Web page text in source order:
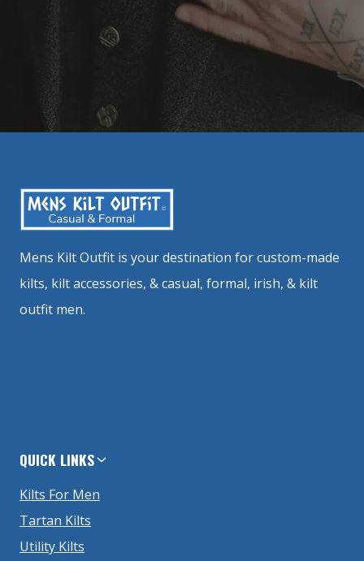
Mens Kilt Outfit is your destination for custom-made
kilts, kilt accessories, & casual, formal, irish, & kilt
outfit men.
QUICK LINKS
Kilts For Men
Tartan Kilts
Utility Kilts